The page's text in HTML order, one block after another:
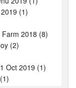
(1)
2018 (8)
(2)
Oct 2019 (1)